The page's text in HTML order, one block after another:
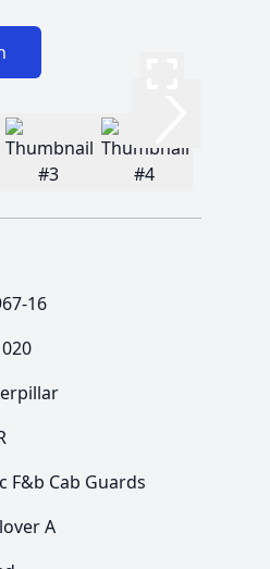
16
F&b Cab Guards
A